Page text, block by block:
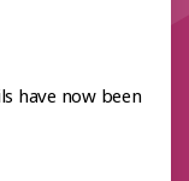
have now been